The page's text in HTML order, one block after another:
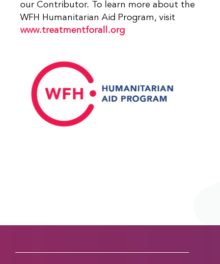
our Contributor. To learn more about the
WFH Humanitarian Aid Program, visit
www.treatmentforall.org